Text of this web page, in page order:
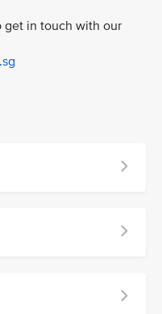
get in touch with our